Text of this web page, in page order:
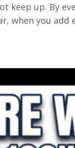
keep up. By
when you add